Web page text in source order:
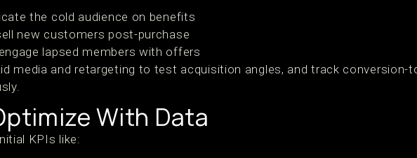
the cold audience on benefits
new customers post-purchase
lapsed members with offers
media and retargeting to test acquisition angles, and track conversion-
With Data
KPIs like: